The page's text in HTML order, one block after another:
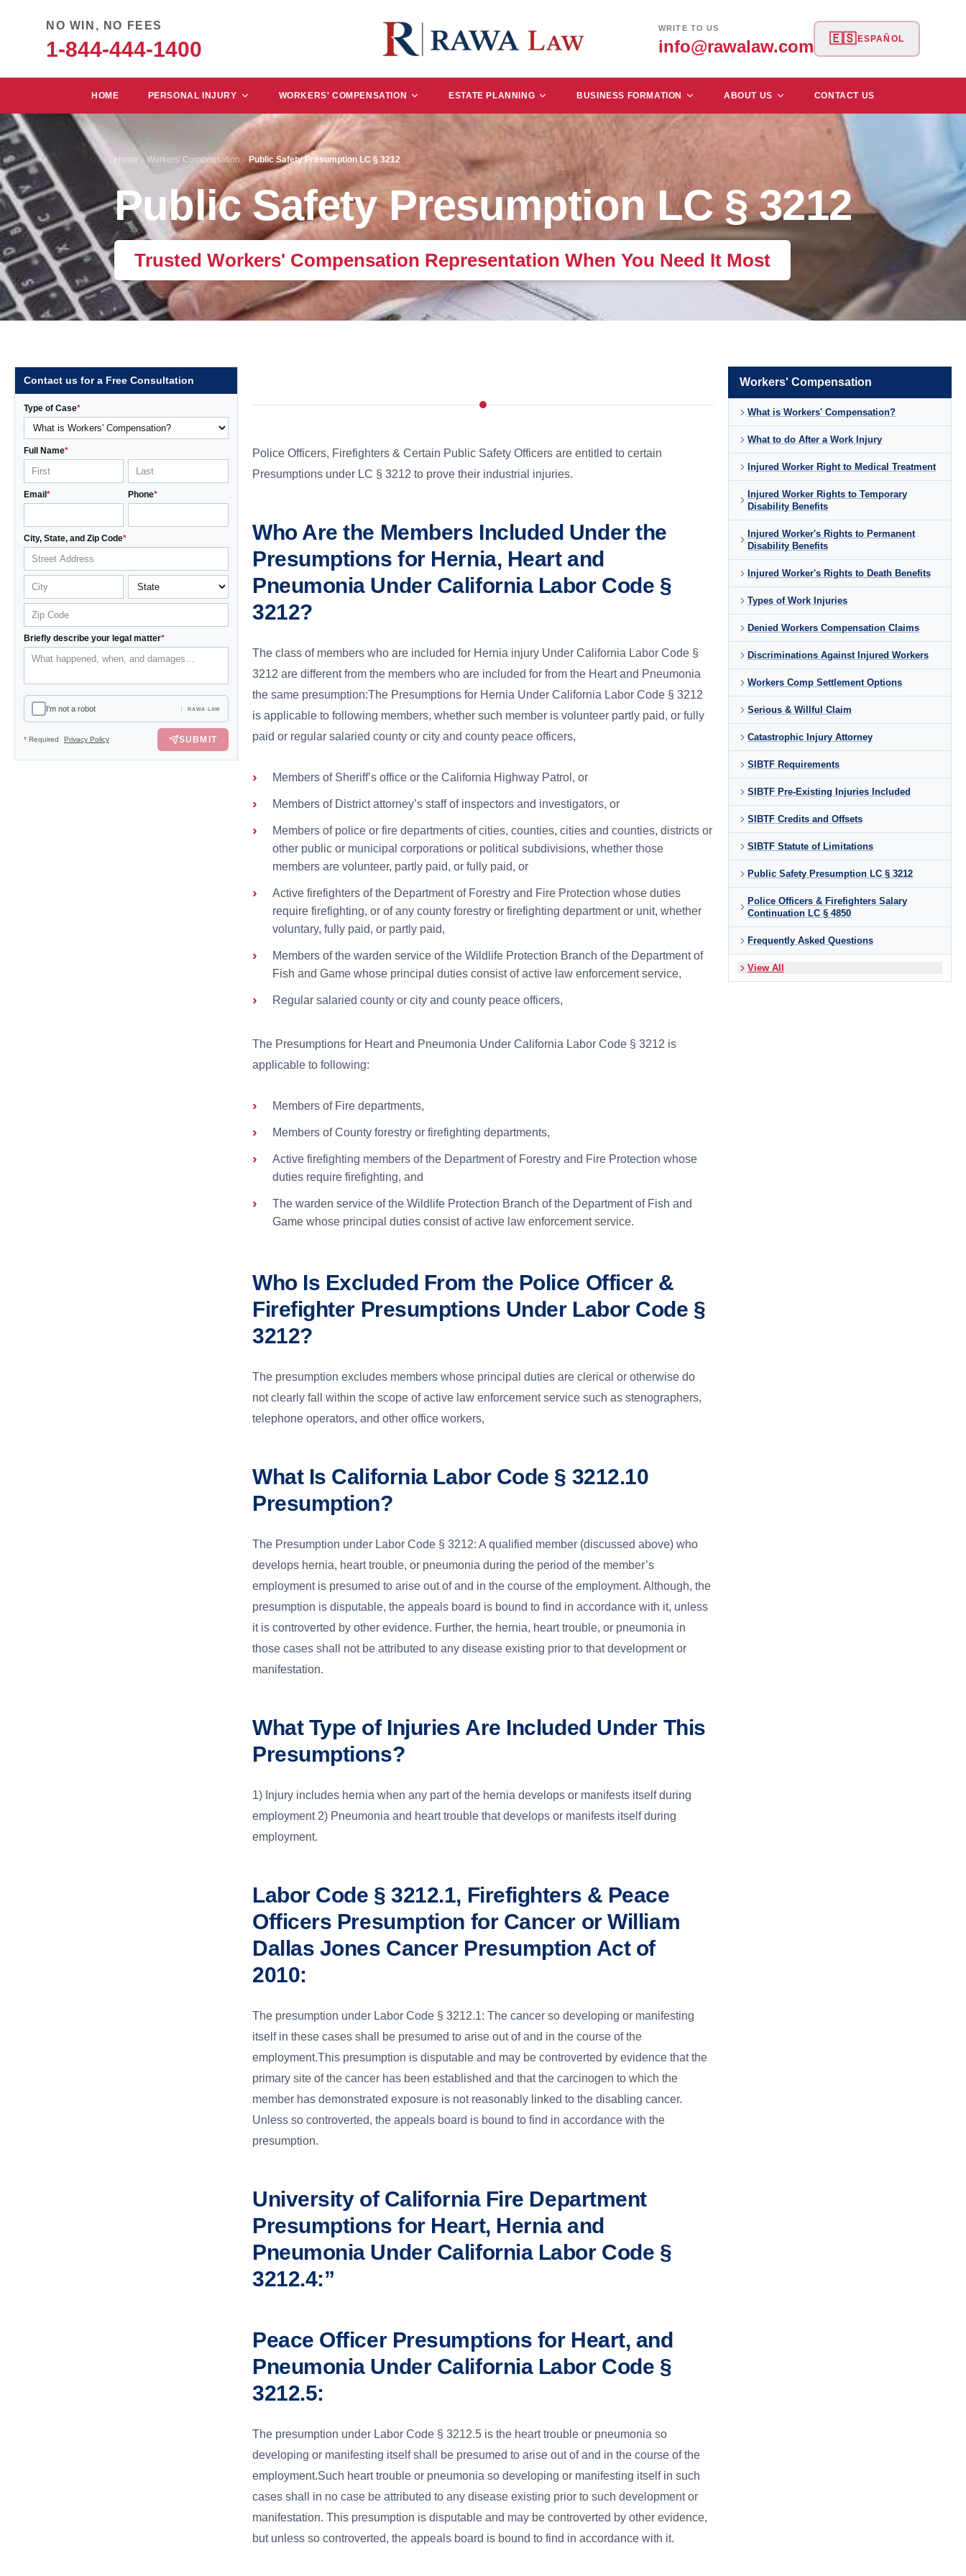
NO WIN, NO FEES
1-844-444-1400
WRITE TO US
info@rawalaw.com 🇪🇸 ESPAÑOL
HOME PERSONAL INJURY WORKERS' COMPENSATION ESTATE PLANNING BUSINESS FORMATION ABOUT US CONTACT US
Home Workers' Compensation Public Safety Presumption LC § 3212
Public Safety Presumption LC § 3212
Trusted Workers' Compensation Representation When You Need It Most
Contact us for a Free Consultation
Type of Case*
Full Name*
Email * Phone*
City, State, and Zip Code*
Briefly describe your legal matter*
I'm not a robot RAWA LAW
* Required Privacy Policy SUBMIT
Police Officers, Firefighters & Certain Public Safety Officers are entitled to certain
Presumptions under LC § 3212 to prove their industrial injuries.
Who Are the Members Included Under the
Presumptions for Hernia, Heart and
Pneumonia Under California Labor Code §
3212?
The class of members who are included for Hernia injury Under California Labor Code §
3212 are different from the members who are included for from the Heart and Pneumonia
the same presumption:The Presumptions for Hernia Under California Labor Code § 3212
is applicable to following members, whether such member is volunteer partly paid, or fully
paid or regular salaried county or city and county peace officers,
Members of Sheriff’s office or the California Highway Patrol, or
Members of District attorney’s staff of inspectors and investigators, or
Members of police or fire departments of cities, counties, cities and counties, districts or
other public or municipal corporations or political subdivisions, whether those
members are volunteer, partly paid, or fully paid, or
Active firefighters of the Department of Forestry and Fire Protection whose duties
require firefighting, or of any county forestry or firefighting department or unit, whether
voluntary, fully paid, or partly paid,
Members of the warden service of the Wildlife Protection Branch of the Department of
Fish and Game whose principal duties consist of active law enforcement service,
Regular salaried county or city and county peace officers,
The Presumptions for Heart and Pneumonia Under California Labor Code § 3212 is
applicable to following:
Members of Fire departments,
Members of County forestry or firefighting departments,
Active firefighting members of the Department of Forestry and Fire Protection whose
duties require firefighting, and
The warden service of the Wildlife Protection Branch of the Department of Fish and
Game whose principal duties consist of active law enforcement service.
Who Is Excluded From the Police Officer &
Firefighter Presumptions Under Labor Code §
3212?
The presumption excludes members whose principal duties are clerical or otherwise do
not clearly fall within the scope of active law enforcement service such as stenographers,
telephone operators, and other office workers,
What Is California Labor Code § 3212.10
Presumption?
The Presumption under Labor Code § 3212: A qualified member (discussed above) who
develops hernia, heart trouble, or pneumonia during the period of the member’s
employment is presumed to arise out of and in the course of the employment. Although, the
presumption is disputable, the appeals board is bound to find in accordance with it, unless
it is controverted by other evidence. Further, the hernia, heart trouble, or pneumonia in
those cases shall not be attributed to any disease existing prior to that development or
manifestation.
What Type of Injuries Are Included Under This
Presumptions?
1) Injury includes hernia when any part of the hernia develops or manifests itself during
employment 2) Pneumonia and heart trouble that develops or manifests itself during
employment.
Labor Code § 3212.1, Firefighters & Peace
Officers Presumption for Cancer or William
Dallas Jones Cancer Presumption Act of
2010:
The presumption under Labor Code § 3212.1: The cancer so developing or manifesting
itself in these cases shall be presumed to arise out of and in the course of the
employment.This presumption is disputable and may be controverted by evidence that the
primary site of the cancer has been established and that the carcinogen to which the
member has demonstrated exposure is not reasonably linked to the disabling cancer.
Unless so controverted, the appeals board is bound to find in accordance with the
presumption.
University of California Fire Department
Presumptions for Heart, Hernia and
Pneumonia Under California Labor Code §
3212.4:”
Peace Officer Presumptions for Heart, and
Pneumonia Under California Labor Code §
3212.5:
The presumption under Labor Code § 3212.5 is the heart trouble or pneumonia so
developing or manifesting itself shall be presumed to arise out of and in the course of the
employment.Such heart trouble or pneumonia so developing or manifesting itself in such
cases shall in no case be attributed to any disease existing prior to such development or
manifestation. This presumption is disputable and may be controverted by other evidence,
but unless so controverted, the appeals board is bound to find in accordance with it.
Workers' Compensation
What is Workers' Compensation?
What to do After a Work Injury
Injured Worker Right to Medical Treatment
Injured Worker Rights to Temporary
Disability Benefits
Injured Worker's Rights to Permanent
Disability Benefits
Injured Worker's Rights to Death Benefits
Types of Work Injuries
Denied Workers Compensation Claims
Discriminations Against Injured Workers
Workers Comp Settlement Options
Serious & Willful Claim
Catastrophic Injury Attorney
SIBTF Requirements
SIBTF Pre-Existing Injuries Included
SIBTF Credits and Offsets
SIBTF Statute of Limitations
Public Safety Presumption LC § 3212
Police Officers & Firefighters Salary
Continuation LC § 4850
Frequently Asked Questions
View All